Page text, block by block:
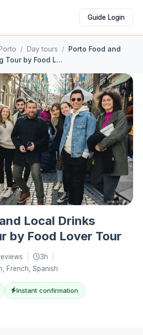
Guide Login
/ Day tours / Porto Food and
Tour by Food L...
Local Drinks
by Food Lover Tour
3h
French, Spanish
Instant confirmation